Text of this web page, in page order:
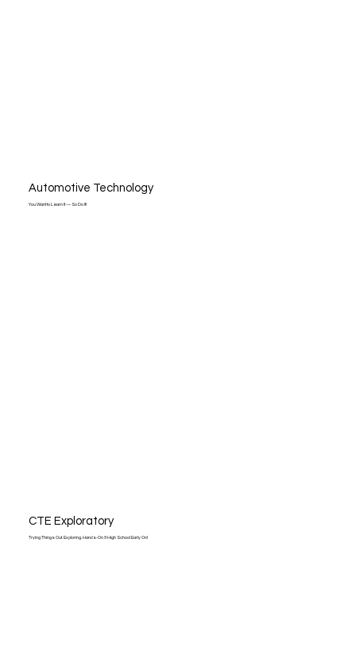
Automotive Technology
You Want to Learn It — So Do It!
CTE Exploratory
Trying Things Out. Exploring. Hands-On & High School Early On!